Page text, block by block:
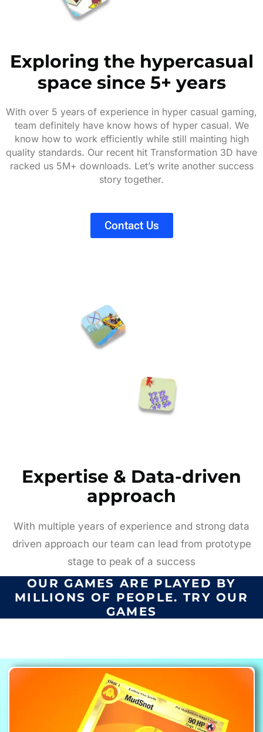
Exploring the hypercasual
space since 5+ years
With over 5 years of experience in hyper casual gaming,
team definitely have know hows of hyper casual. We
know how to work efficiently while still mainting high
quality standards. Our recent hit Transformation 3D have
racked us 5M+ downloads. Let’s write another success
story together.
Contact Us
Expertise & Data-driven
approach
With multiple years of experience and strong data
driven approach our team can lead from prototype
stage to peak of a success
OUR GAMES ARE PLAYED BY
MILLIONS OF PEOPLE. TRY OUR
GAMES